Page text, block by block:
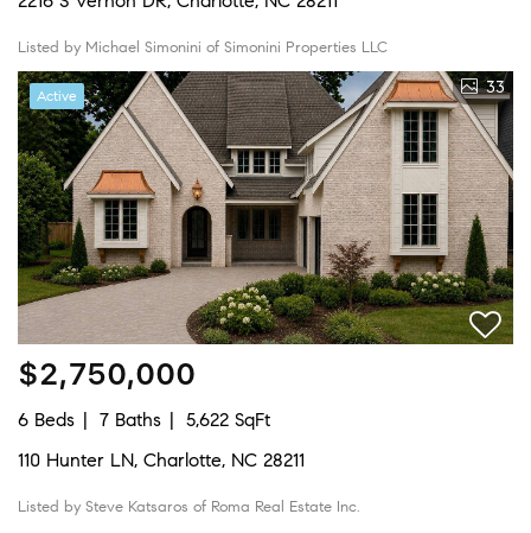
Listed by Michael Simonini of Simonini Properties LLC
Active 33
$2,750,000
6 Beds 7 Baths
5,622 SqFt
110 Hunter LN, Charlotte, NC 28211
Listed by Steve Katsaros of Roma Real Estate Inc.